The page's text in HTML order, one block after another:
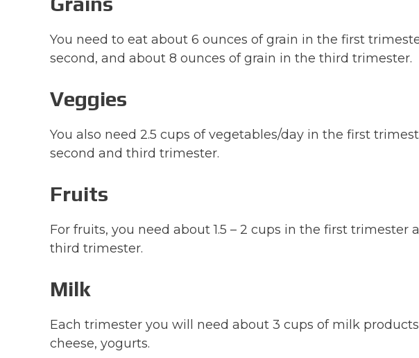
You need to eat about 6 ounces of grain in the first
second, and about 8 ounces of grain in the third trimester.
Veggies
You also need 2.5 cups of vegetables/day in the first
second and third trimester.
Fruits
For fruits, you need about 1.5 – 2 cups in the first trimester
third trimester.
Milk
Each trimester you will need about 3 cups of milk
cheese, yogurts.